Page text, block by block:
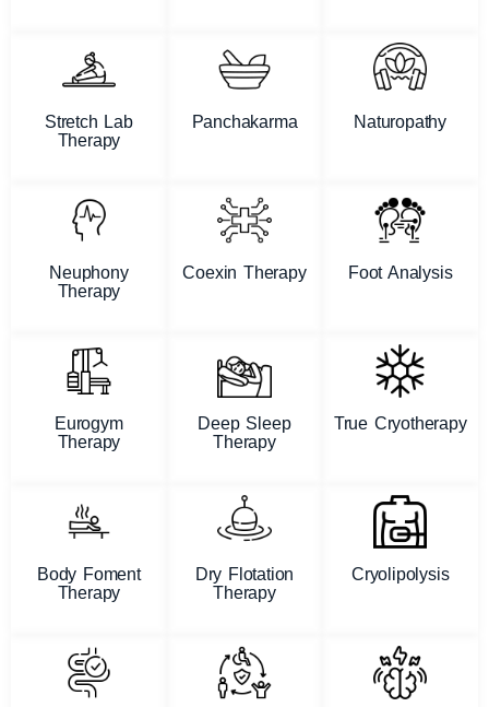
Stretch Lab
Therapy
Panchakarma Naturopathy
Neuphony
Therapy
Coexin Therapy Foot Analysis
Eurogym
Therapy
Deep Sleep
Therapy
True Cryotherapy
Body Foment
Therapy
Dry Flotation
Therapy
Cryolipolysis